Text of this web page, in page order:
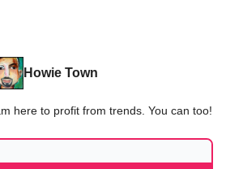
Howie Town
here to profit from trends. You can too!